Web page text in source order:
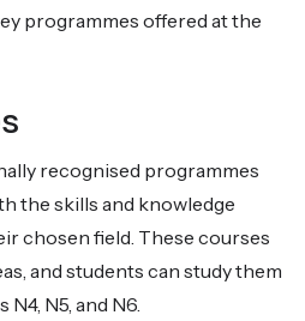
programmes offered at the
recognised programmes
the skills and knowledge
chosen field. These courses
and students can study them
N5, and N6.